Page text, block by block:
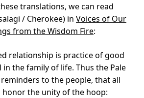
translations, we can read
/ Cherokee) in Voices of Our
from the Wisdom Fire:
relationship is practice of good
the family of life. Thus the Pale
reminders to the people, that all
honor the unity of the hoop: